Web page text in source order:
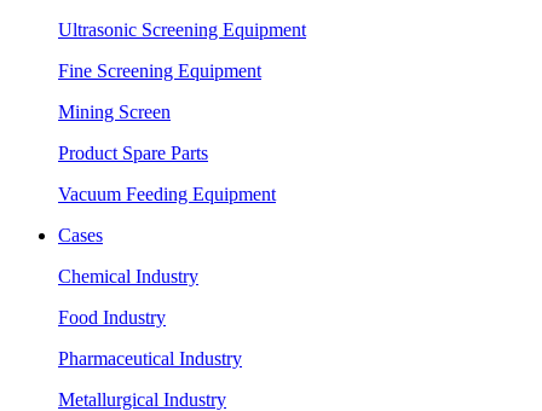
Ultrasonic Screening Equipment
Fine Screening Equipment
Mining Screen
Product Spare Parts
Vacuum Feeding Equipment
Cases
Chemical Industry
Food Industry
Pharmaceutical Industry
Metallurgical Industry